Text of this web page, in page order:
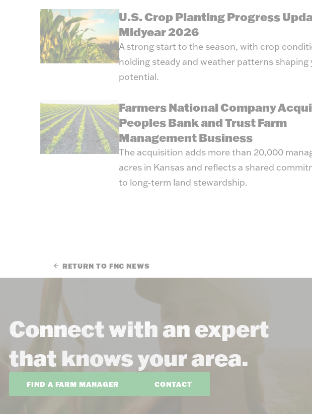
U.S. Crop Planting Progress
Midyear 2026
A strong start to the season, with crop
holding steady and weather patterns shaping
potential.
Farmers National Company
Peoples Bank and Trust Farm
Management Business
The acquisition adds more than 20,000
acres in Kansas and reflects a shared
to long‑term land stewardship.
RETURN TO FNC NEWS
Connect with an expert
that knows your area.
FIND A FARM MANAGER CONTACT